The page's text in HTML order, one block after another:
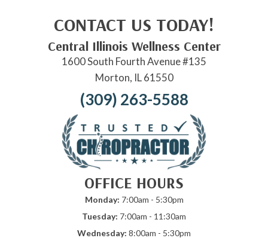
CONTACT US TODAY!
Central Illinois Wellness Center
1600 South Fourth Avenue #135
Morton, IL 61550
(309) 263-5588
OFFICE HOURS
Monday: 7:00am - 5:30pm
Tuesday: 7:00am - 11:30am
Wednesday: 8:00am - 5:30pm